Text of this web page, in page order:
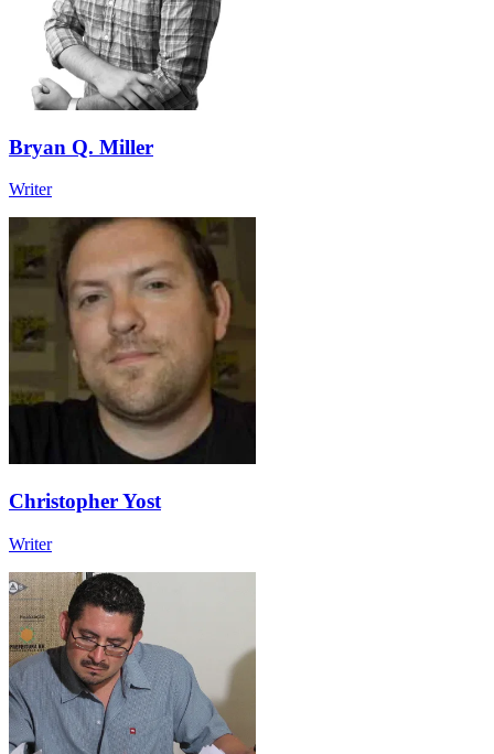
Bryan Q. Miller
Writer
Christopher Yost
Writer